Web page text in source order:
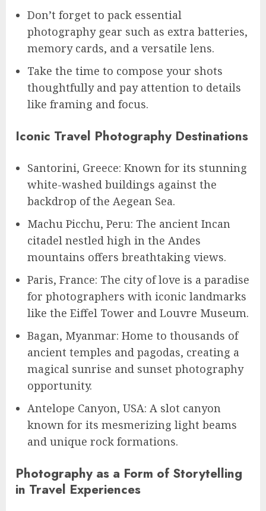
Don’t forget to pack essential
photography gear such as extra batteries,
memory cards, and a versatile lens.
Take the time to compose your shots
thoughtfully and pay attention to details
like framing and focus.
Iconic Travel Photography Destinations
Santorini, Greece: Known for its stunning
white-washed buildings against the
backdrop of the Aegean Sea.
Machu Picchu, Peru: The ancient Incan
citadel nestled high in the Andes
mountains offers breathtaking views.
Paris, France: The city of love is a paradise
for photographers with iconic landmarks
like the Eiffel Tower and Louvre Museum.
Bagan, Myanmar: Home to thousands of
ancient temples and pagodas, creating a
magical sunrise and sunset photography
opportunity.
Antelope Canyon, USA: A slot canyon
known for its mesmerizing light beams
and unique rock formations.
Photography as a Form of Storytelling
in Travel Experiences